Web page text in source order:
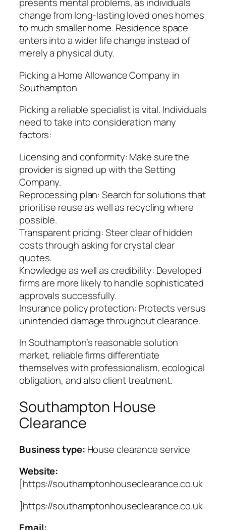
presents mental problems, as individuals
change from long-lasting loved ones homes
to much smaller home. Residence space
enters into a wider life change instead of
merely a physical duty.
Picking a Home Allowance Company in
Southampton
Picking a reliable specialist is vital. Individuals
need to take into consideration many
factors:
Licensing and conformity: Make sure the
provider is signed up with the Setting
Company.
Reprocessing plan: Search for solutions that
prioritise reuse as well as recycling where
possible.
Transparent pricing: Steer clear of hidden
costs through asking for crystal clear
quotes.
Knowledge as well as credibility: Developed
firms are more likely to handle sophisticated
approvals successfully.
Insurance policy protection: Protects versus
unintended damage throughout clearance.
In Southampton’s reasonable solution
market, reliable firms differentiate
themselves with professionalism, ecological
obligation, and also client treatment.
Southampton House
Clearance
Business type: House clearance service
Website:
[https://southamptonhouseclearance.co.uk
]https://southamptonhouseclearance.co.uk